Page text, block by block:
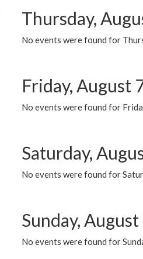
Thursday,
No events were found for
Friday, August
No events were found for
Saturday,
No events were found for
Sunday, August
No events were found for